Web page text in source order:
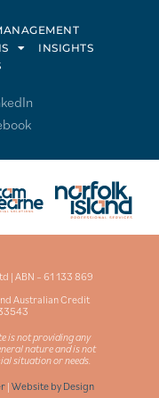
INSIGHTS
| ABN – 61 133 869
Australian Credit
is not providing any
nature and is not
situation or needs.
| Website by Design